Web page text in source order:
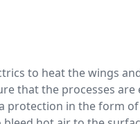
to heat the wings
that the processes are
protection in the form